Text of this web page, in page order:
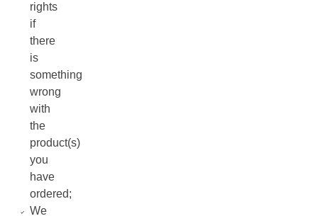
rights
if
there
is
something
wrong
with
the
product(s)
you
have
ordered;
We